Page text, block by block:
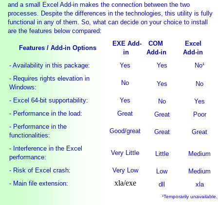
and a small Excel Add-in makes the connection between the two
processes. Despite the differences in the technologies, this utility is fully
functional in any of them. So, what can decide on your choice to install
are the features below compared:
Features / Add-in Options
EXE Add-
in
COM
Add-in
Excel
Add-in
- Availability in this package:
Yes Yes
No¹
- Requires rights elevation in
Windows:
No Yes No
- Excel 64-bit supportability: Yes No
Yes
- Performance in the load:
Great Great
Poor
- Performance in the
functionalities:
Good/great Great Great
- Interference in the Excel
performance:
Very Little Little Medium
- Risk of Excel crash: Very Low Low
Medium
- Main file extension:
xla/exe dll xla
¹Temporarily unavailable.